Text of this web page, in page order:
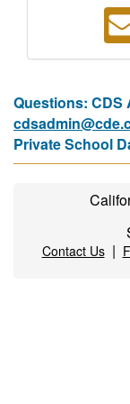
Questions: CDS
Private School
Contact Us|